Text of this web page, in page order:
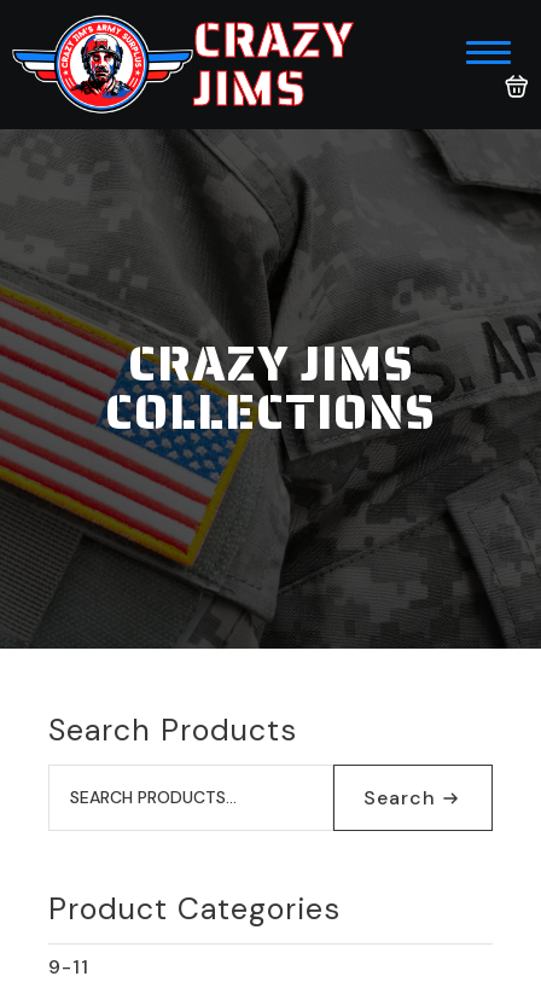
CRAZY
JIMS
CRAZY JIMS
COLLECTIONS
Search Products
Search
for: Search
Product Categories
9-11